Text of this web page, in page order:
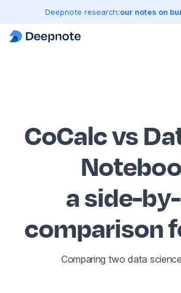
Deepnote research:our notes on
CoCalc vs
a side-
comparison
Comparing two data